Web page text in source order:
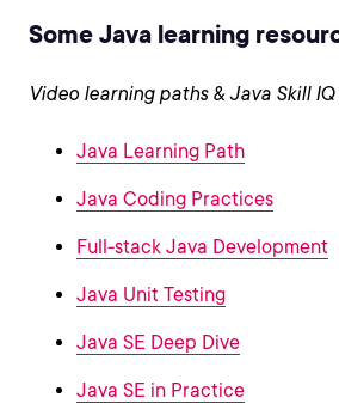
Some Java learning
Video learning paths & Java Skill
Java Learning Path
Java Coding Practices
Full-stack Java Development
Java Unit Testing
Java SE Deep Dive
Java SE in Practice